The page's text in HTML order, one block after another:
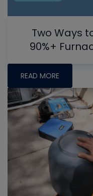
Two Ways
90%+
READ MORE